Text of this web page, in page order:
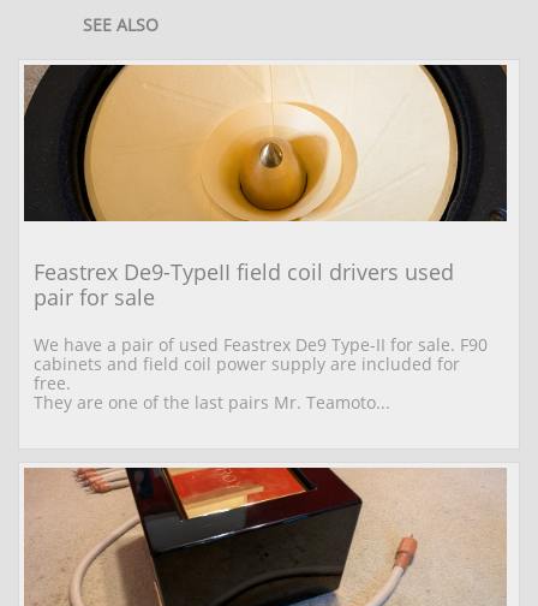
SEE ALSO
Feastrex De9-TypeII field coil drivers used
pair for sale
We have a pair of used Feastrex De9 Type-II for sale. F90
cabinets and field coil power supply are included for
free.
They are one of the last pairs Mr. Teamoto...